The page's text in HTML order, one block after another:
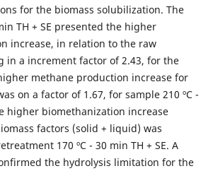
for the biomass solubilization. The
TH + SE presented the higher
increase, in relation to the raw
in a increment factor of 2.43, for the
methane production increase for
on a factor of 1.67, for sample 210 ºC -
higher biomethanization increase
factors (solid + liquid) was
170 ºC - 30 min TH + SE. A
the hydrolysis limitation for the